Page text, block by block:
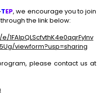
TEP, we encourage you to join
the link below:
viewform?usp=sharing
please contact us at